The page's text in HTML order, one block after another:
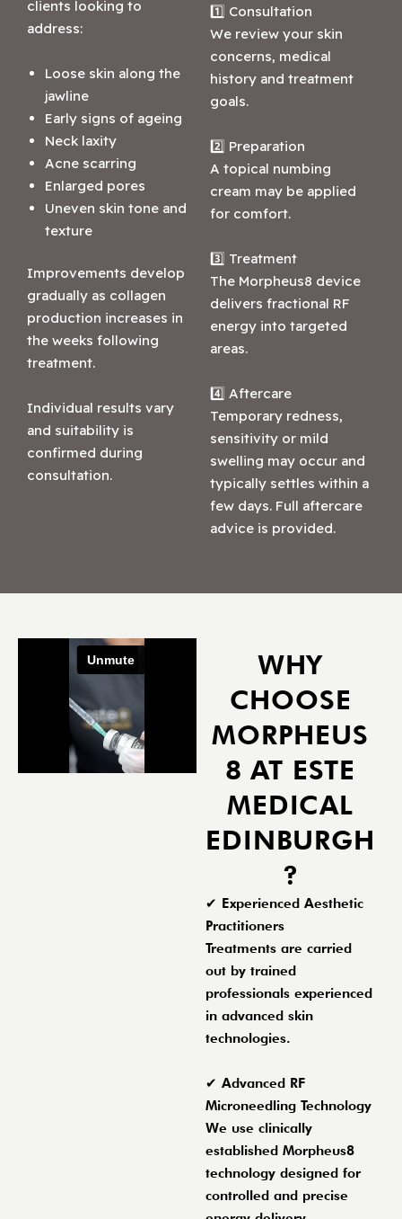
clients looking to
address:
Loose skin along the
jawline
Early signs of ageing
Neck laxity
Acne scarring
Enlarged pores
Uneven skin tone and
texture
Improvements develop
gradually as collagen
production increases in
the weeks following
treatment.
Individual results vary
and suitability is
confirmed during
consultation.
1️⃣ Consultation
We review your skin
concerns, medical
history and treatment
goals.
2️⃣ Preparation
A topical numbing
cream may be applied
for comfort.
3️⃣ Treatment
The Morpheus8 device
delivers fractional RF
energy into targeted
areas.
4️⃣ Aftercare
Temporary redness,
sensitivity or mild
swelling may occur and
typically settles within a
few days. Full aftercare
advice is provided.
WHY
CHOOSE
MORPHEUS
8 AT ESTE
MEDICAL
EDINBURGH
?
✔ Experienced Aesthetic
Practitioners
Treatments are carried
out by trained
professionals experienced
in advanced skin
technologies.
✔ Advanced RF
Microneedling Technology
We use clinically
established Morpheus8
technology designed for
controlled and precise